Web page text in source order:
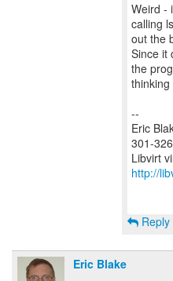
Weird -
calling
out the
Since it
the
--
Eric
301-
Libvirt
http://
Reply
Eric Blake